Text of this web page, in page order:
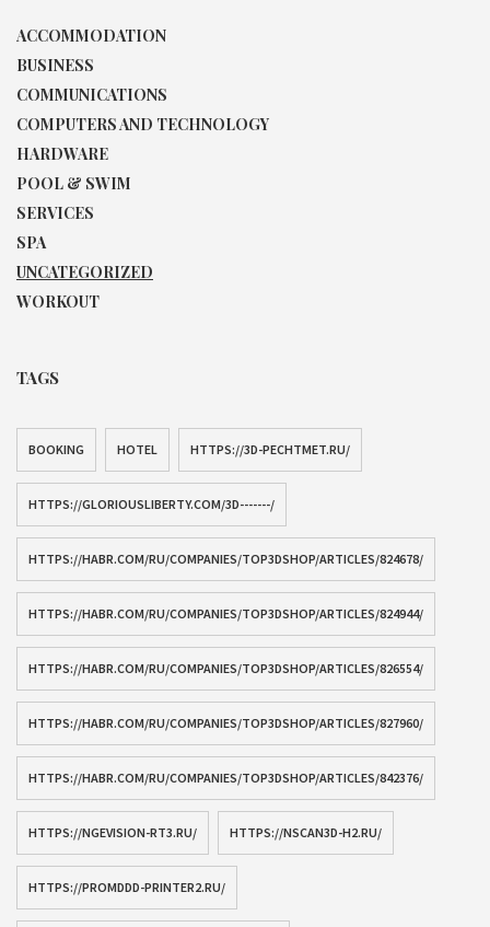
ACCOMMODATION
BUSINESS
COMMUNICATIONS
COMPUTERS AND TECHNOLOGY
HARDWARE
POOL & SWIM
SERVICES
SPA
UNCATEGORIZED
WORKOUT
TAGS
BOOKING HOTEL HTTPS://3D-PECHTMET.RU/
HTTPS://GLORIOUSLIBERTY.COM/3D-------/
HTTPS://HABR.COM/RU/COMPANIES/TOP3DSHOP/ARTICLES/824678/
HTTPS://HABR.COM/RU/COMPANIES/TOP3DSHOP/ARTICLES/824944/
HTTPS://HABR.COM/RU/COMPANIES/TOP3DSHOP/ARTICLES/826554/
HTTPS://HABR.COM/RU/COMPANIES/TOP3DSHOP/ARTICLES/827960/
HTTPS://HABR.COM/RU/COMPANIES/TOP3DSHOP/ARTICLES/842376/
HTTPS://NGEVISION-RT3.RU/ HTTPS://NSCAN3D-H2.RU/
HTTPS://PROMDDD-PRINTER2.RU/